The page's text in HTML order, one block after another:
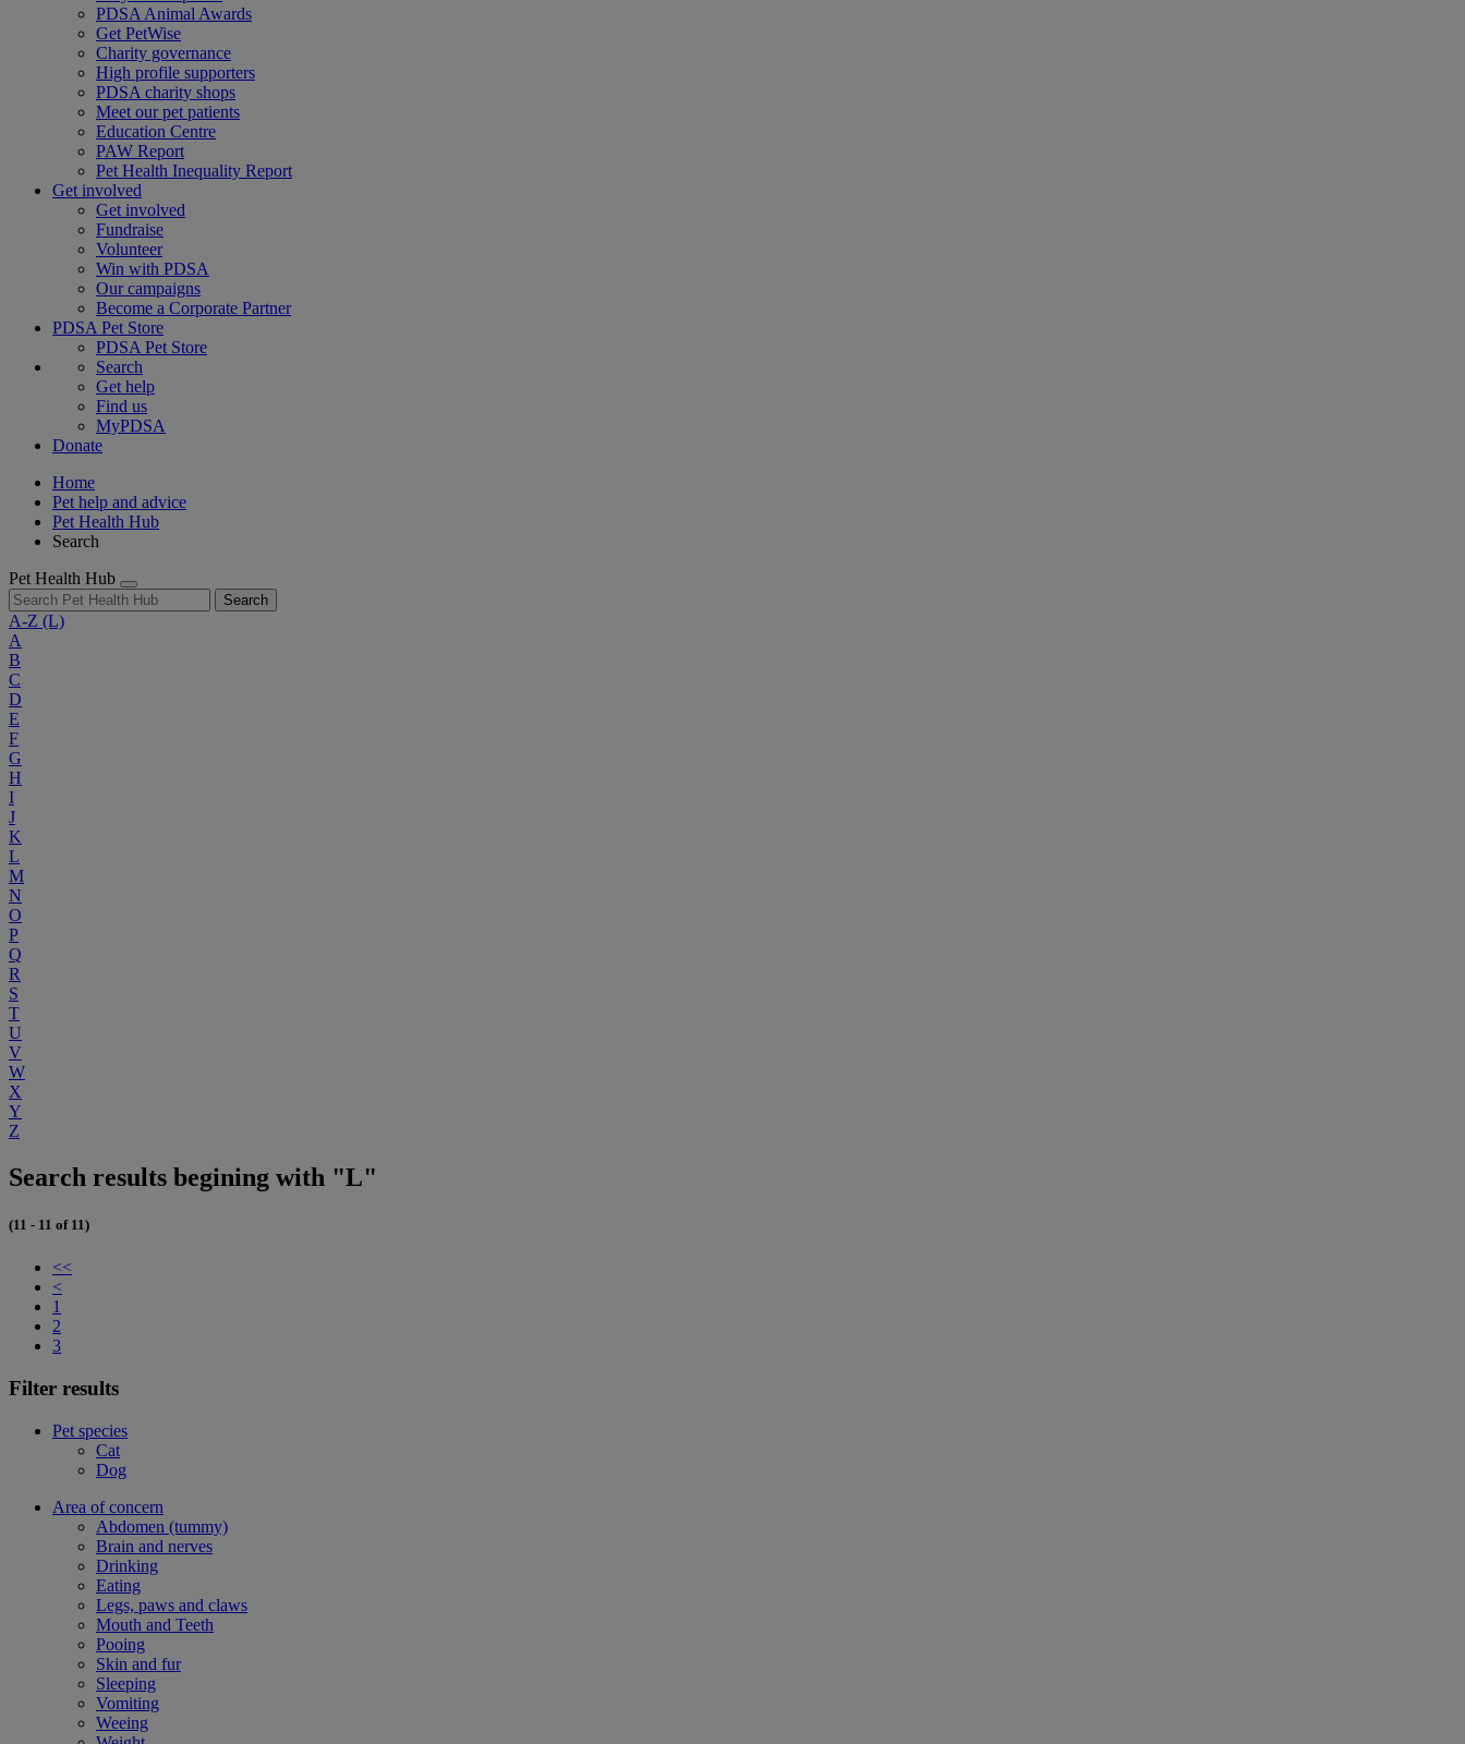
PDSA Animal Awards
Get PetWise
Charity governance
High profile supporters
PDSA charity shops
Meet our pet patients
Education Centre
PAW Report
Pet Health Inequality Report
Get involved
Get involved
Fundraise
Volunteer
Win with PDSA
Our campaigns
Become a Corporate Partner
PDSA Pet Store
PDSA Pet Store
Search
Get help
Find us
MyPDSA
Donate
Home
Pet help and advice
Pet Health Hub
Search
Pet Health Hub
Search
A-Z (L)
A
B
C
D
E
F
G
H
I
J
K
L
M
N
O
P
Q
R
S
T
U
V
W
X
Y
Z
Search results begining with "L"
(11 - 11 of 11)
<<
<
1
2
3
Filter results
Pet species
Cat
Dog
Area of concern
Abdomen (tummy)
Brain and nerves
Drinking
Eating
Legs, paws and claws
Mouth and Teeth
Pooing
Skin and fur
Sleeping
Vomiting
Weeing